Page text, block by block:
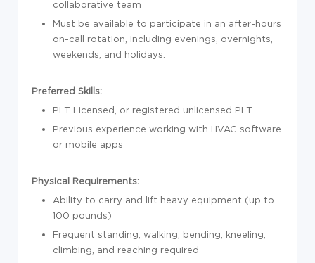
collaborative team
Must be available to participate in an after-hours
on-call rotation, including evenings, overnights,
weekends, and holidays.
Preferred Skills:
PLT Licensed, or registered unlicensed PLT
Previous experience working with HVAC software
or mobile apps
Physical Requirements:
Ability to carry and lift heavy equipment (up to
100 pounds)
Frequent standing, walking, bending, kneeling,
climbing, and reaching required